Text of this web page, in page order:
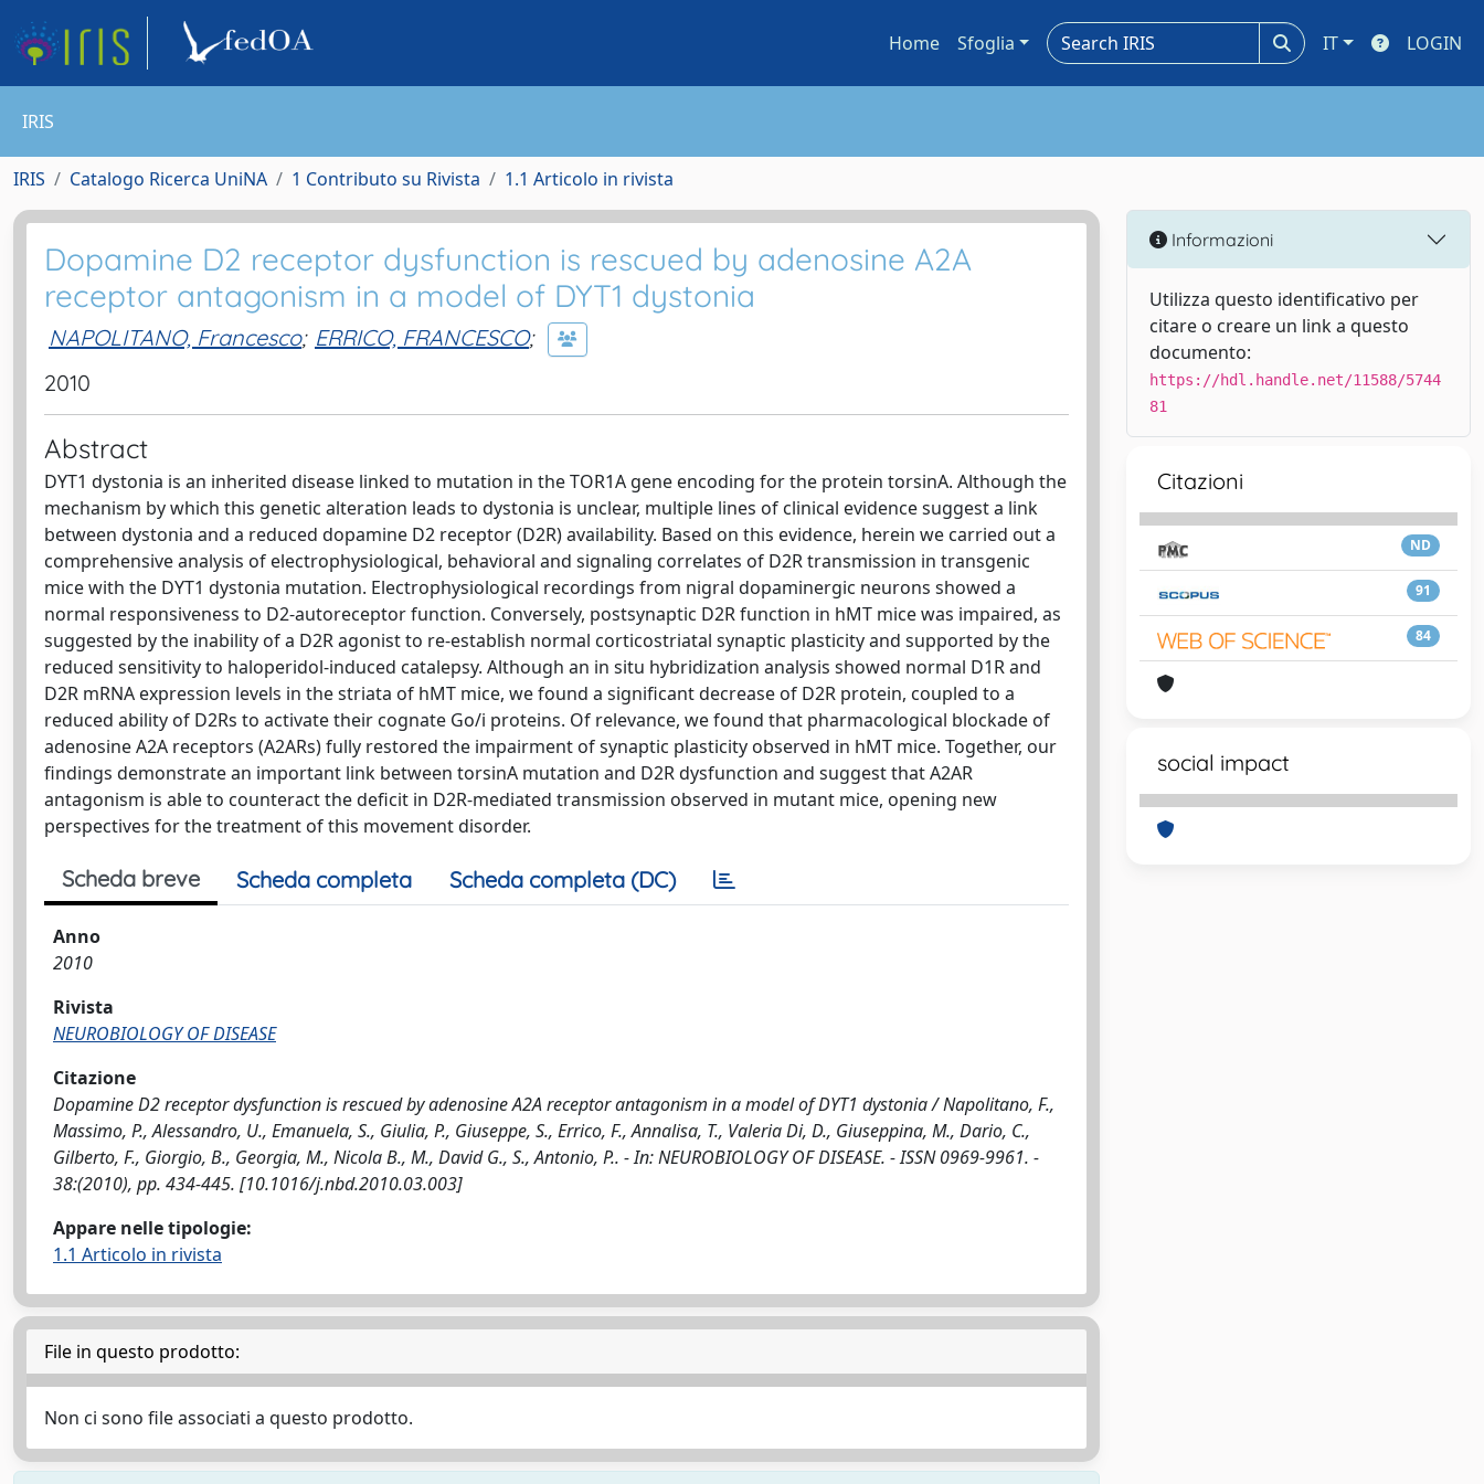
Home Sfoglia IT LOGIN
IRIS
IRIS Catalogo Ricerca UniNA 1 Contributo su Rivista 1.1 Articolo in rivista
Dopamine D2 receptor dysfunction is rescued by adenosine A2A
receptor antagonism in a model of DYT1 dystonia
NAPOLITANO, Francesco; ERRICO, FRANCESCO;
2010
Abstract
DYT1 dystonia is an inherited disease linked to mutation in the TOR1A gene encoding for the protein torsinA. Although the
mechanism by which this genetic alteration leads to dystonia is unclear, multiple lines of clinical evidence suggest a link
between dystonia and a reduced dopamine D2 receptor (D2R) availability. Based on this evidence, herein we carried out a
comprehensive analysis of electrophysiological, behavioral and signaling correlates of D2R transmission in transgenic
mice with the DYT1 dystonia mutation. Electrophysiological recordings from nigral dopaminergic neurons showed a
normal responsiveness to D2-autoreceptor function. Conversely, postsynaptic D2R function in hMT mice was impaired, as
suggested by the inability of a D2R agonist to re-establish normal corticostriatal synaptic plasticity and supported by the
reduced sensitivity to haloperidol-induced catalepsy. Although an in situ hybridization analysis showed normal D1R and
D2R mRNA expression levels in the striata of hMT mice, we found a significant decrease of D2R protein, coupled to a
reduced ability of D2Rs to activate their cognate Go/i proteins. Of relevance, we found that pharmacological blockade of
adenosine A2A receptors (A2ARs) fully restored the impairment of synaptic plasticity observed in hMT mice. Together, our
findings demonstrate an important link between torsinA mutation and D2R dysfunction and suggest that A2AR
antagonism is able to counteract the deficit in D2R-mediated transmission observed in mutant mice, opening new
perspectives for the treatment of this movement disorder.
Scheda breve Scheda completa Scheda completa (DC)
Anno
2010
Rivista
NEUROBIOLOGY OF DISEASE
Citazione
Dopamine D2 receptor dysfunction is rescued by adenosine A2A receptor antagonism in a model of DYT1 dystonia / Napolitano, F.,
Massimo, P., Alessandro, U., Emanuela, S., Giulia, P., Giuseppe, S., Errico, F., Annalisa, T., Valeria Di, D., Giuseppina, M., Dario, C.,
Gilberto, F., Giorgio, B., Georgia, M., Nicola B., M., David G., S., Antonio, P.. - In: NEUROBIOLOGY OF DISEASE. - ISSN 0969-9961. -
38:(2010), pp. 434-445. [10.1016/j.nbd.2010.03.003]
Appare nelle tipologie:
1.1 Articolo in rivista
File in questo prodotto:
Non ci sono file associati a questo prodotto.
Informazioni
Utilizza questo identificativo per
citare o creare un link a questo
documento:
https://hdl.handle.net/11588/5744
81
Citazioni
ND
91
84
social impact